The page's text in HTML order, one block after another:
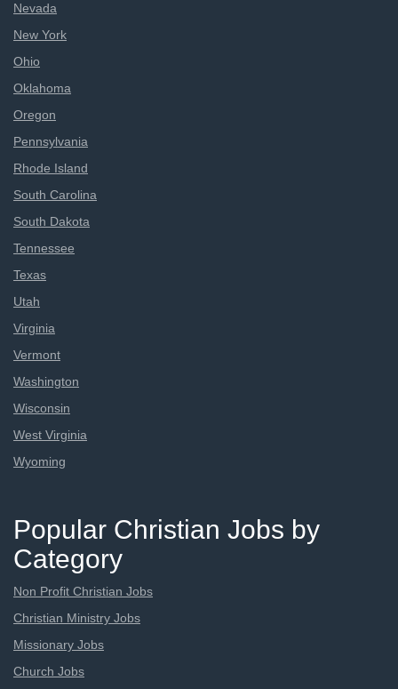
Nevada
New York
Ohio
Oklahoma
Oregon
Pennsylvania
Rhode Island
South Carolina
South Dakota
Tennessee
Texas
Utah
Virginia
Vermont
Washington
Wisconsin
West Virginia
Wyoming
Popular Christian Jobs by
Category
Non Profit Christian Jobs
Christian Ministry Jobs
Missionary Jobs
Church Jobs